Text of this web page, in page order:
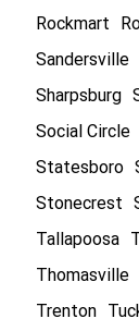
Rockmart
Sandersville
Sharpsburg
Social Circle
Statesboro
Stonecrest
Tallapoosa
Thomasville
Trenton